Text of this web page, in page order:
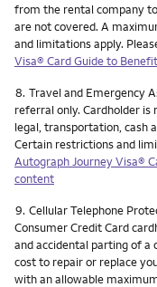
from the rental company
are not covered. A
and limitations apply.
Visa® Card Guide to
Footnote
8. Travel and Emergency
referral only. Cardholder is
legal, transportation, cash
Certain restrictions and
Autograph Journey Visa®
content
Footnote
9. Cellular Telephone
Consumer Credit Card
and accidental parting of a
cost to repair or replace
with an allowable